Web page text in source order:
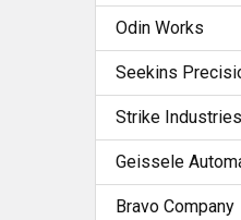
Odin Works
Seekins
Strike Industries
Geissele
Bravo Company